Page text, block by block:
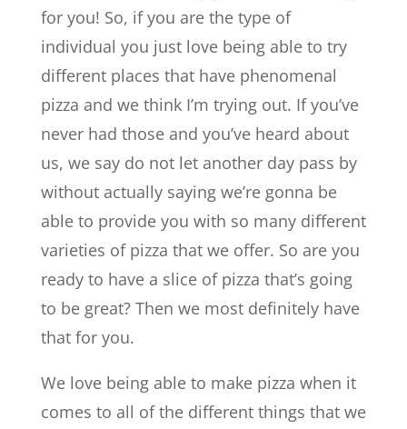
for you! So, if you are the type of
individual you just love being able to try
different places that have phenomenal
pizza and we think I’m trying out. If you’ve
never had those and you’ve heard about
us, we say do not let another day pass by
without actually saying we’re gonna be
able to provide you with so many different
varieties of pizza that we offer. So are you
ready to have a slice of pizza that’s going
to be great? Then we most definitely have
that for you.
We love being able to make pizza when it
comes to all of the different things that we